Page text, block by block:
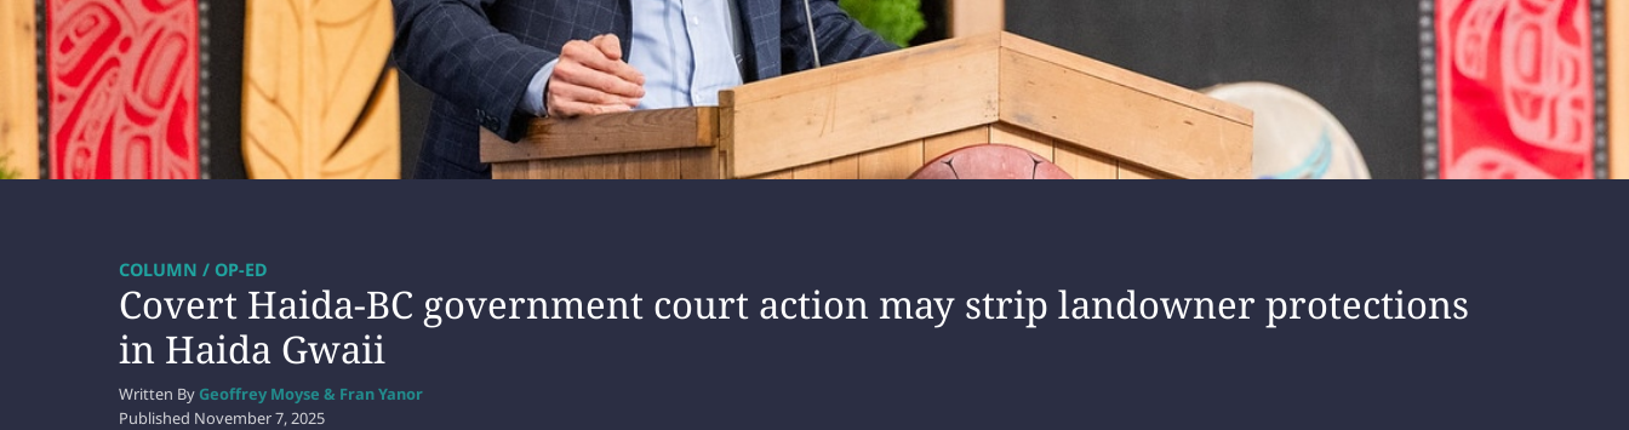
Covert Haida-BC government court action may strip landowner protections
in Haida Gwaii
COLUMN / OP-ED
Written By Geoffrey Moyse & Fran Yanor
Published November 7, 2025